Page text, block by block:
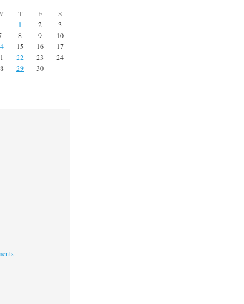
T F
S
1
2
3
8 9
10
15 16
17
22 23
24
29
30